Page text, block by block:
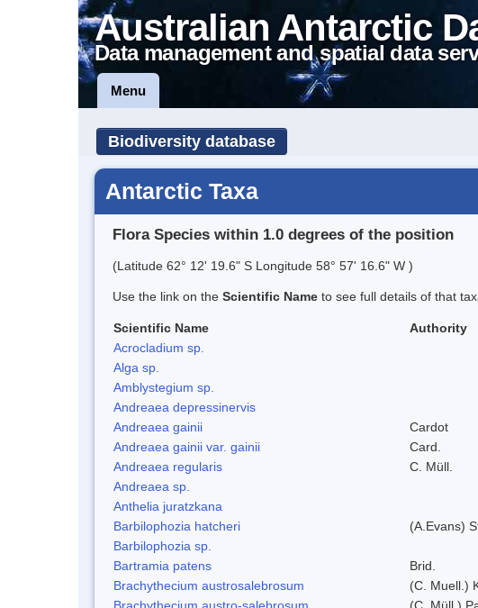
Australian Antarctic
Data management and spatial data
Menu
Biodiversity database
Antarctic Taxa
Flora Species within 1.0 degrees of the position
(Latitude 62° 12' 19.6" S Longitude 58° 57' 16.6" W )
Use the link on the Scientific Name to see full details of that
Scientific Name Authority
Acrocladium sp.
Alga sp.
Amblystegium sp.
Andreaea depressinervis
Andreaea gainii
Cardot
Andreaea gainii var. gainii
Card.
Andreaea regularis
C. Müll.
Andreaea sp.
Anthelia juratzkana
Barbilophozia hatcheri
(A.Evans)
Barbilophozia sp.
Bartramia patens
Brid.
Brachythecium austrosalebrosum
(C. Muell.)
Brachythecium austro-salebrosum
(C. Müll.)